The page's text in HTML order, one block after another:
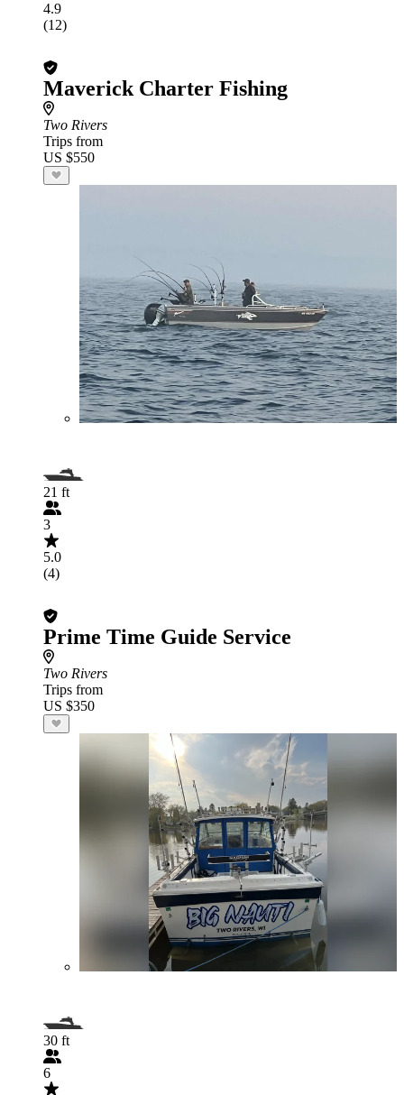
4.9
(12)
Maverick Charter Fishing
Two Rivers
Trips from
US $550
21 ft
3
5.0
(4)
Prime Time Guide Service
Two Rivers
Trips from
US $350
30 ft
6